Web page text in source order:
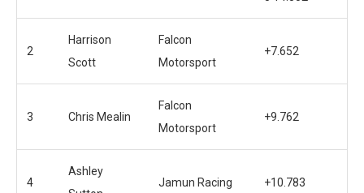
2
Harrison
Scott
Falcon
Motorsport
+7.652
3 Chris Mealin
Falcon
Motorsport
+9.762
4
Ashley
Jamun Racing +10.783